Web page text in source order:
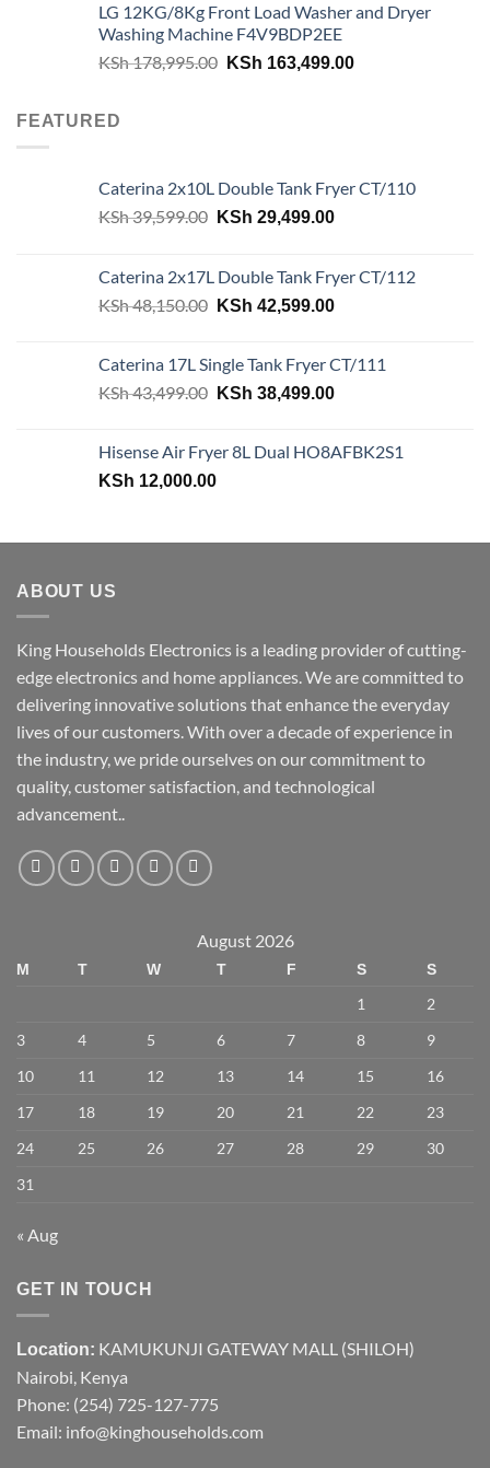
was:
KSh 180,000.00.
is:
LG 12KG/8Kg Front Load Washer and Dryer
Washing Machine F4V9BDP2EE
KSh178,995.00 Original
KSh 163,499.00Current
FEATURED
Caterina 2x10L Double Tank Fryer CT/110
KSh39,599.00 Original
KSh 39,599.00.
KSh 29,499.00Current
KSh 29,499.00.
Caterina 2x17L Double Tank Fryer CT/112
KSh48,150.00 Original
KSh 48,150.00.
KSh 42,599.00Current
KSh 42,599.00.
Caterina 17L Single Tank Fryer CT/111
KSh43,499.00 Original
KSh 43,499.00.
KSh 38,499.00Current
KSh 38,499.00.
Hisense Air Fryer 8L Dual HO8AFBK2S1
KSh 12,000.00
ABOUT US
King Households Electronics is a leading provider of cutting-
edge electronics and home appliances. We are committed to
delivering innovative solutions that enhance the everyday
lives of our customers. With over a decade of experience in
the industry, we pride ourselves on our commitment to
quality, customer satisfaction, and technological
advancement..
August 2026
M T W T F S S
1
2
3
4 5 6 7 8
9
10
11 12 13 14 15
16
17
18 19 20 21 22
23
24
25 26 27 28 29
30
31
« Aug
GET IN TOUCH
Location: KAMUKUNJI GATEWAY MALL (SHILOH)
Nairobi, Kenya
Phone: (254) 725-127-775
Email: info@kinghouseholds.com